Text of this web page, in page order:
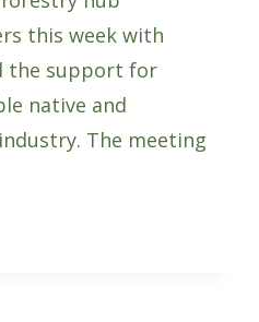
this week with
the support for
native and
The meeting